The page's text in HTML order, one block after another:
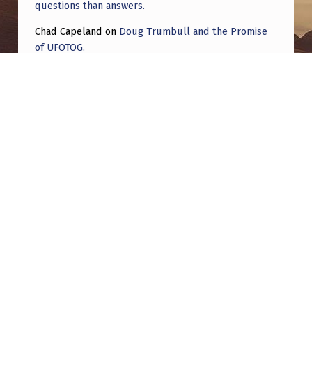
questions than answers.
Chad Capeland on Doug Trumbull and the Promise
of UFOTOG.